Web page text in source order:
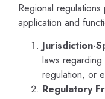
Regional
application and
Jurisdiction-
laws regarding
regulation, or
Regulatory